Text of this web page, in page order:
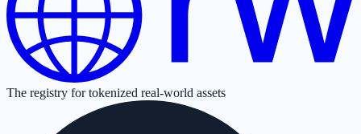
The registry for tokenized real-world assets